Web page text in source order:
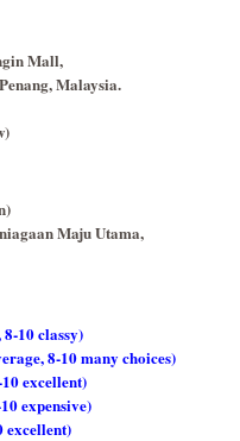
Mall,
Malaysia.
Maju Utama,
8-10 classy)
8-10 many choices)
excellent)
expensive)
excellent)